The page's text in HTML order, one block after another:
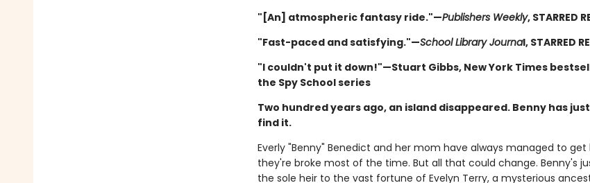
"[An] atmospheric fantasy ride."—Publishers Weekly, STARRED
"Fast-paced and satisfying."—School Library Journal, STARRED
"I couldn't put it down!"—Stuart Gibbs, New York Times
the Spy School series
Two hundred years ago, an island disappeared. Benny has
find it.
Everly "Benny" Benedict and her mom have always managed to get
they're broke most of the time. But all that could change. Benny's
the sole heir to the vast fortune of Evelyn Terry, a mysterious